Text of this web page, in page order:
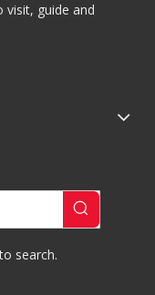
guide and
search.